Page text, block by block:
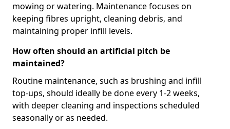
mowing or watering. Maintenance focuses on
keeping fibres upright, cleaning debris, and
maintaining proper infill levels.
How often should an artificial pitch be
maintained?
Routine maintenance, such as brushing and infill
top-ups, should ideally be done every 1-2 weeks,
with deeper cleaning and inspections scheduled
seasonally or as needed.